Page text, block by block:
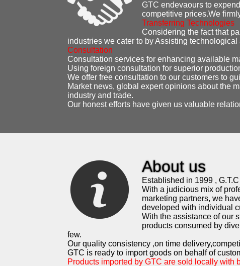
GTC endevaours to
competitive prices.We
Transferring Technologies
Considering the fact that
industries we cater to by Assisting
Consultation
Consultation services for enhancing available
Using foreign consultation for superior
We offer free consultation to our customers to
Market news, global expert opinions about the
industry and trade.
Our honest efforts have given us valuable
About us
Established in 1999 ,
With a judicious mix of
marketing partners, we
developed with individual
With the assistance of our
products consumed by
few.
Our quality consistency ,on time
GTC is ready to import goods on behalf of
Products imported by GTC are sold locally with